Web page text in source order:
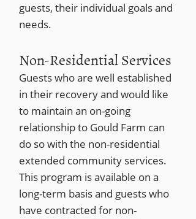
guests, their individual goals and
needs.
Non-Residential Services
Guests who are well established
in their recovery and would like
to maintain an on-going
relationship to Gould Farm can
do so with the non-residential
extended community services.
This program is available on a
long-term basis and guests who
have contracted for non-